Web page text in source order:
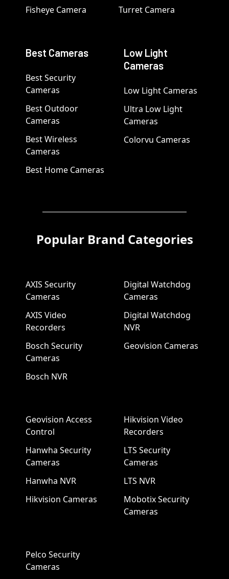
Fisheye Camera Turret Camera
Best Cameras
Best Security
Cameras
Best Outdoor
Cameras
Best Wireless
Cameras
Best Home Cameras
Low Light
Cameras
Low Light Cameras
Ultra Low Light
Cameras
Colorvu Cameras
Popular Brand Categories
AXIS Security
Cameras
AXIS Video
Recorders
Bosch Security
Cameras
Bosch NVR
Digital Watchdog
Cameras
Digital Watchdog
NVR
Geovision Cameras
Geovision Access
Control
Hanwha Security
Cameras
Hanwha NVR
Hikvision Cameras
Hikvision Video
Recorders
LTS Security
Cameras
LTS NVR
Mobotix Security
Cameras
Pelco Security
Cameras